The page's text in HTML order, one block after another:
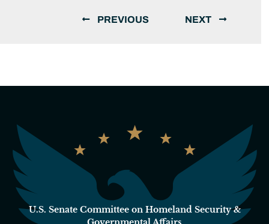
PREVIOUS NEXT
U.S. Senate Committee on Homeland Security &